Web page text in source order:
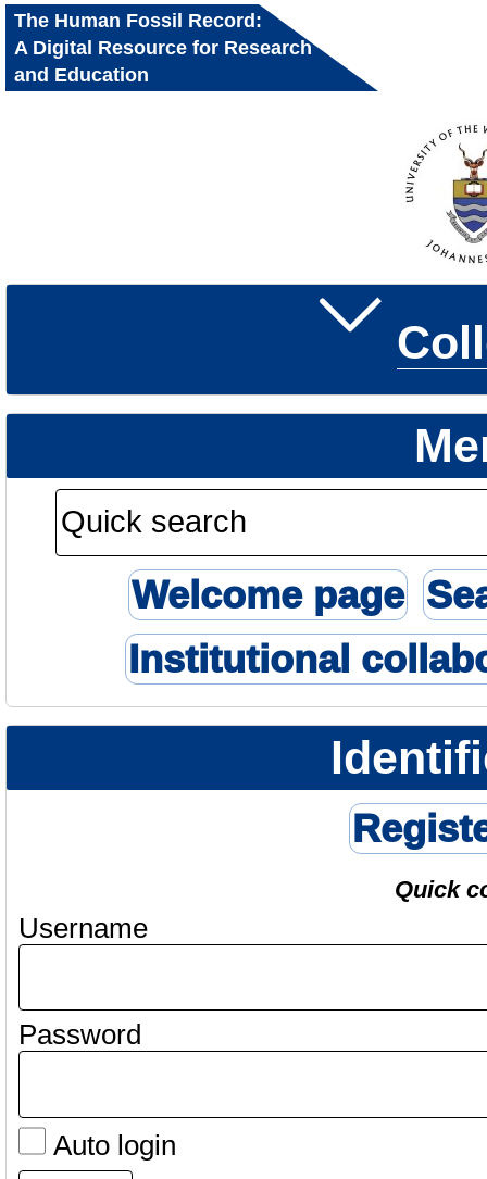
The Human Fossil Record:
A Digital Resource for Research
and Education
Welcome page
Institutional
Quick
Username
Password
Auto login